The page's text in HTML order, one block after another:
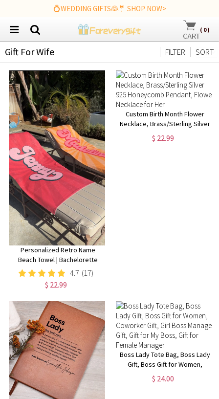
💍WEDDING GIFTS👰🤵 SHOP NOW>
( 0)
Gift For Wife SORT
FILTER
Personalized Retro Name
Beach Towel | Bachelorette
Party Gift | Bridemaid Gift |
Custom Vintage Pool Towel |
Groovy Birthday Vacation Gift
4.7 (17)
$ 22.99
Custom Birth Month Flower
Necklace, Brass/Sterling Silver
925 Honeycomb Pendant,
Flower Necklace for Her
$ 22.99
Boss Lady Tote Bag, Boss Lady
Gift, Boss Gift for Women,
Coworker Gift, Girl Boss
Manager Gift, Gift for My Boss,
$ 24.00